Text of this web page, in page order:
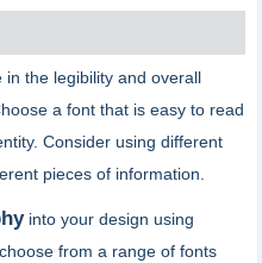
the legibility and overall
a font that is easy to read
Consider using different
pieces of information.
into your design using
from a range of fonts